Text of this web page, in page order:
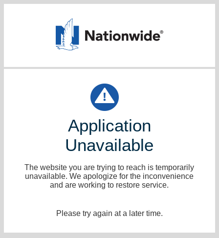
Application
Unavailable
The website you are trying to reach is temporarily
unavailable. We apologize for the inconvenience
and are working to restore service.
Please try again at a later time.